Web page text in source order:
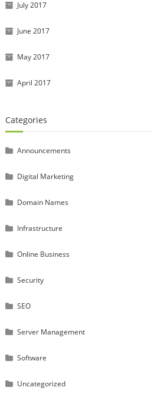
July 2017
June 2017
May 2017
April 2017
Categories
Announcements
Digital Marketing
Domain Names
Infrastructure
Online Business
Security
SEO
Server Management
Software
Uncategorized